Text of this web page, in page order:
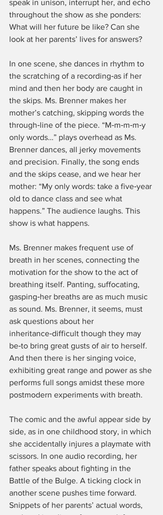
speak in unison, interrupt her, and echo
throughout the show as she ponders:
What will her future be like? Can she
look at her parents’ lives for answers?
In one scene, she dances in rhythm to
the scratching of a recording‑as if her
mind and then her body are caught in
the skips. Ms. Brenner makes her
mother’s catching, skipping words the
through‑line of the piece. “M‑m‑m‑m‑y
only words…” plays overhead as Ms.
Brenner dances, all jerky movements
and precision. Finally, the song ends
and the skips cease, and we hear her
mother: “My only words: take a five‑year
old to dance class and see what
happens.” The audience laughs. This
show is what happens.
Ms. Brenner makes frequent use of
breath in her scenes, connecting the
motivation for the show to the act of
breathing itself. Panting, suffocating,
gasping‑her breaths are as much music
as sound. Ms. Brenner, it seems, must
ask questions about her
inheritance‑difficult though they may
be‑to bring great gusts of air to herself.
And then there is her singing voice,
exhibiting great range and power as she
performs full songs amidst these more
postmodern experiments with breath.
The comic and the awful appear side by
side, as in one childhood story, in which
she accidentally injures a playmate with
scissors. In one audio recording, her
father speaks about fighting in the
Battle of the Bulge. A ticking clock in
another scene pushes time forward.
Snippets of her parents’ actual words,